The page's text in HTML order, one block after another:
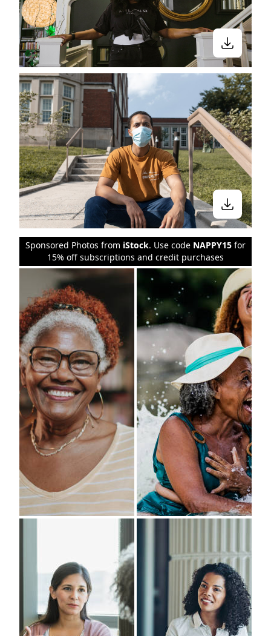
Sponsored Photos from iStock. Use code NAPPY15 for
15% off subscriptions and credit purchases